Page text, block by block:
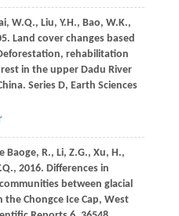
W.Q., Liu, Y.H., Bao, W.K.,
. Land cover changes based
rehabilitation
in the upper Dadu River
Series D, Earth Sciences
Baoge, R., Li, Z.G., Xu, H.,
, 2016. Differences in
between glacial
Chongce Ice Cap, West